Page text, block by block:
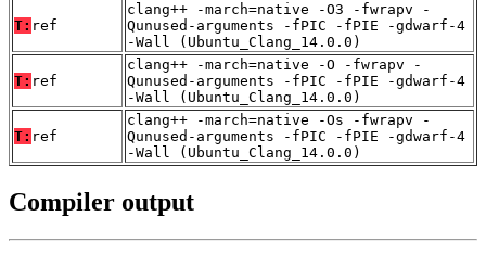
T: ref
clang++ -march=native -O3 -fwrapv -
Qunused-arguments -fPIC -fPIE -gdwarf-4
-Wall (Ubuntu_Clang_14.0.0)
T: ref
clang++ -march=native -O -fwrapv -
Qunused-arguments -fPIC -fPIE -gdwarf-4
-Wall (Ubuntu_Clang_14.0.0)
T: ref
clang++ -march=native -Os -fwrapv -
Qunused-arguments -fPIC -fPIE -gdwarf-4
-Wall (Ubuntu_Clang_14.0.0)
Compiler output